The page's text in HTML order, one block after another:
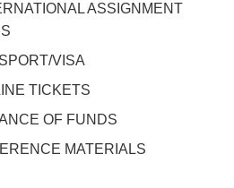
ASSIGNMENT
VISA
TICKETS
OF FUNDS
MATERIALS